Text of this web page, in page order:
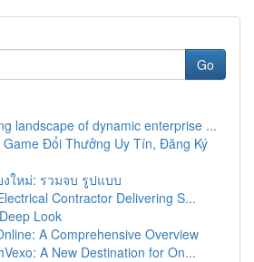
Go
landscape of dynamic enterprise ...
Game Đổi Thưởng Uy Tín, Đăng Ký
งใหม่: รวมจบ รูปแบบ
Contractor Delivering S...
Look
A Comprehensive Overview
A New Destination for On...